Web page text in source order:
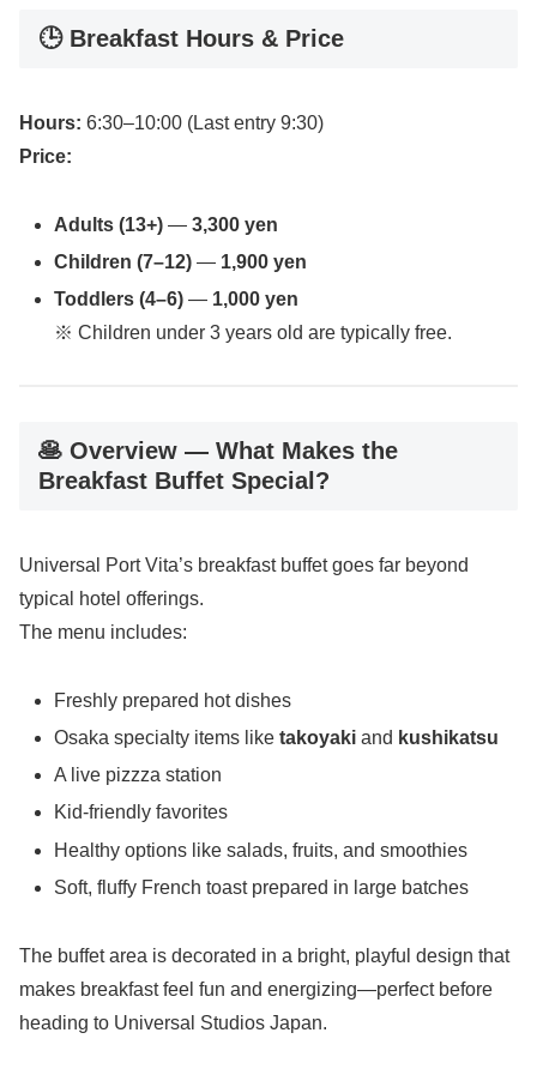
🕒 Breakfast Hours & Price
Hours: 6:30–10:00 (Last entry 9:30)
Price:
Adults (13+) —3,300 yen
Children (7–12) — 1,900 yen
Toddlers (4–6) — 1,000 yen
※ Children under 3 years old are typically free.
🥞 Overview — What Makes the
Breakfast Buffet Special?
Universal Port Vita’s breakfast buffet goes far beyond
typical hotel offerings.
The menu includes:
Freshly prepared hot dishes
Osaka specialty items liketakoyaki and kushikatsu
A live pizzza station
Kid-friendly favorites
Healthy options like salads, fruits, and smoothies
Soft, fluffy French toast prepared in large batches
The buffet area is decorated in a bright, playful design that
makes breakfast feel fun and energizing—perfect before
heading to Universal Studios Japan.